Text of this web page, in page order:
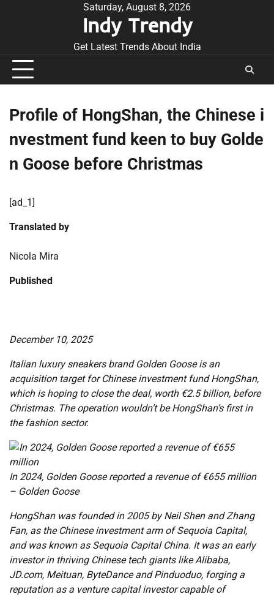
Saturday, August 8, 2026
Indy Trendy
Get Latest Trends About India
Profile of HongShan, the Chinese i
nvestment fund keen to buy Golde
n Goose before Christmas
[ad_1]
Translated by
Nicola Mira
Published
December 10, 2025
Italian luxury sneakers brand Golden Goose is an
acquisition target for Chinese investment fund HongShan,
which is hoping to close the deal, worth €2.5 billion, before
Christmas. The operation wouldn’t be HongShan’s first in
the fashion sector.
In 2024, Golden Goose reported a revenue of €655 million
– Golden Goose
HongShan was founded in 2005 by Neil Shen and Zhang
Fan, as the Chinese investment arm of Sequoia Capital,
and was known as Sequoia Capital China. It was an early
investor in thriving Chinese tech giants like Alibaba,
JD.com, Meituan, ByteDance and Pinduoduo, forging a
reputation as a venture capital investor capable of